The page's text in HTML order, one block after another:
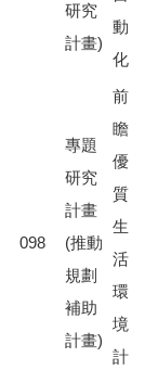
研究
計畫)
動
化
098
專題
研究
計畫
(推動
規劃
補助
計畫)
前
瞻
優
質
生
活
環
境
計